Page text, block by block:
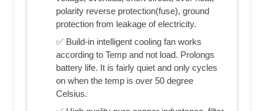
polarity reverse protection(fuse), ground
protection from leakage of electricity.
✅ Build-in intelligent cooling fan works
according to Temp and not load. Prolongs
battery life. It is fairly quiet and only cycles
on when the temp is over 50 degree
Celsius.